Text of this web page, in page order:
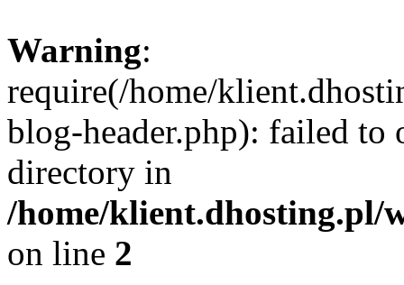
Warning:
require(/home/
blog-header.php): failed to
directory in
/home/klient.dhosting.pl/
on line 2